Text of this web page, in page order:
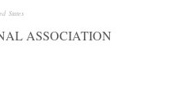
States
ASSOCIATION